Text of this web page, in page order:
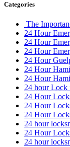
Categories
The
24 Hour
24 Hour
24 Hour
24 Hour
24 Hour
24 Hour
24 hour Lock
24 Hour
24 Hour
24 Hour
24 hour
24 Hour
24 hour